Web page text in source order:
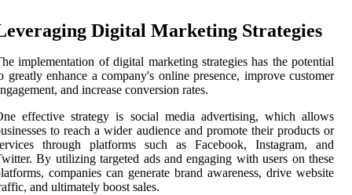
Digital Marketing Strategies
implementation of digital marketing strategies has the potential
greatly enhance a company's online presence, improve customer
and increase conversion rates.
effective strategy is social media advertising, which allows
to reach a wider audience and promote their products or
through platforms such as Facebook, Instagram, and
By utilizing targeted ads and engaging with users on these
companies can generate brand awareness, drive website
and ultimately boost sales.